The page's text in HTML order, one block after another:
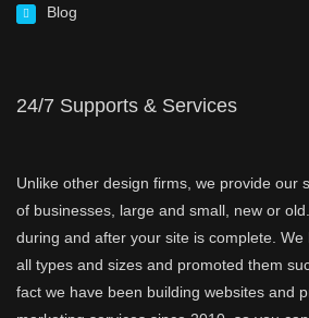
Blog
24/7 Supports & Services
Unlike other design firms, we provide our
of businesses, large and small, new or
during and after your site is complete.
all types and sizes and promoted them
fact we have been building websites and